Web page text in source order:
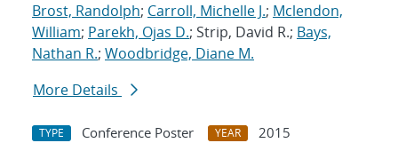
Brost, Randolph; Carroll, Michelle J.; Mclendon,
William; Parekh, Ojas D.; Strip, David R.; Bays,
Nathan R.; Woodbridge, Diane M.
More Details
TYPE Conference Poster YEAR
2015